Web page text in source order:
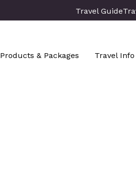
Travel Guide
Products & Packages Travel Info